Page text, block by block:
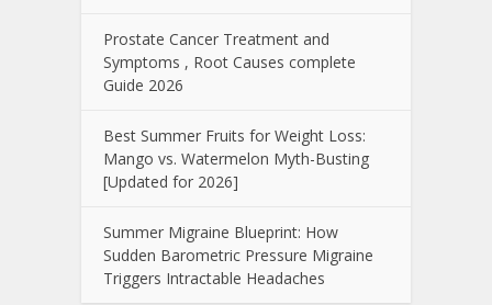
Prostate Cancer Treatment and
Symptoms , Root Causes complete
Guide 2026
Best Summer Fruits for Weight Loss:
Mango vs. Watermelon Myth-Busting
[Updated for 2026]
Summer Migraine Blueprint: How
Sudden Barometric Pressure Migraine
Triggers Intractable Headaches